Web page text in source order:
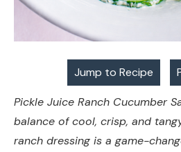
Jump to Recipe
Pickle Juice Ranch Cucumber
balance of cool, crisp, and
ranch dressing is a game-